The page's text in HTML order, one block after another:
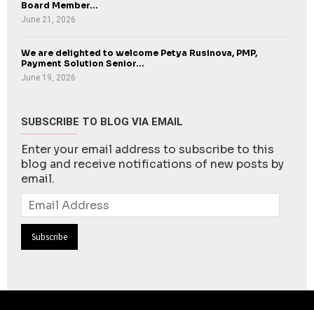
Board Member...
June 21, 2026
We are delighted to welcome Petya Rusinova, PMP,
Payment Solution Senior...
June 19, 2026
SUBSCRIBE TO BLOG VIA EMAIL
Enter your email address to subscribe to this
blog and receive notifications of new posts by
email.
Email
Address